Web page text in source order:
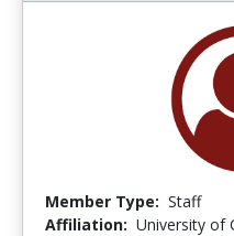
Member Type: Staff
Affiliation: University of